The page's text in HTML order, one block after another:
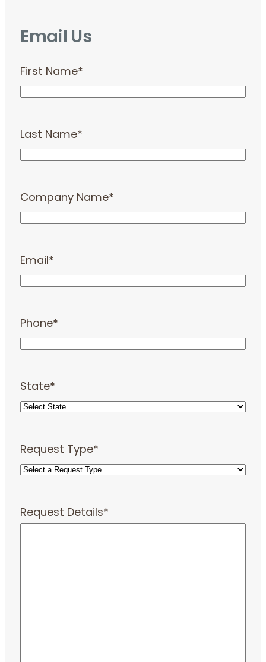
Email Us
First Name*
Last Name*
Company Name*
Email*
Phone*
State*
Request Type*
Request Details*